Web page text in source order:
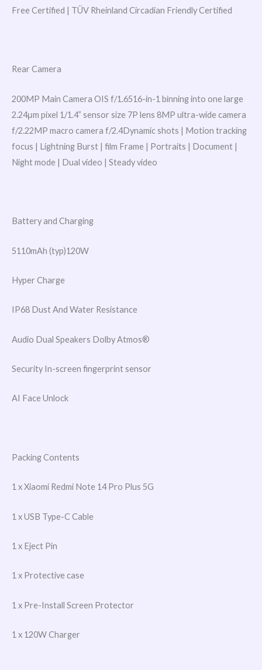
Free Certified | TÜV Rheinland Circadian Friendly Certified
Rear Camera
200MP Main Camera OIS f/1.6516-in-1 binning into one large
2.24μm pixel 1/1.4” sensor size 7P lens 8MP ultra-wide camera
f/2.22MP macro camera f/2.4Dynamic shots | Motion tracking
focus | Lightning Burst | film Frame | Portraits | Document |
Night mode | Dual video | Steady video
Battery and Charging
5110mAh (typ)120W
Hyper Charge
IP68 Dust And Water Resistance
Audio Dual Speakers Dolby Atmos®
Security In-screen fingerprint sensor
AI Face Unlock
Packing Contents
1 x Xiaomi Redmi Note 14 Pro Plus 5G
1 x USB Type-C Cable
1 x Eject Pin
1 x Protective case
1 x Pre-Install Screen Protector
1 x 120W Charger